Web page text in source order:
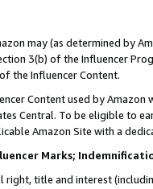
may (as determined by
3(b) of the Influencer
the Influencer Content.
Content used by
Central. To be eligible to
Amazon Site with a
Marks;
right, title and interest